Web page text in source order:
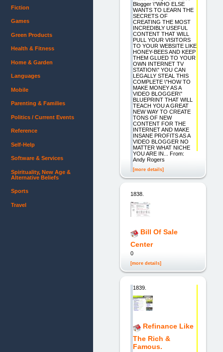
Blogger \"WHO ELSE
WANTS TO LEARN THE
SECRETS OF
CREATING THE MOST
INCREDIBLY USEFUL
CONTENT THAT WILL
PULL YOUR VISITORS
TO YOUR WEBSITE LIKE
HONEY-BEES AND KEEP
THEM GLUED TO YOUR
OWN INTERNET TV
STATION\" YOU CAN
LEGALLY STEAL THIS
COMPLETE \"HOW TO
MAKE MONEY AS A
VIDEO BLOGGER\"
BLUEPRINT THAT WILL
TEACH YOU A GREAT
NEW WAY TO CREATE
TONS OF NEW
CONTENT FOR THE
INTERNET AND MAKE
INSANE PROFITS AS A
VIDEO BLOGGER NO
MATTER WHAT NICHE
YOU ARE IN... From:
Andy Rogers
[more details]
1838.
Bill Of Sale
Center
0
[more details]
1839.
Refinance Like
The Rich &
Famous.
Fiction
Games
Green Products
Health & Fitness
Home & Garden
Languages
Mobile
Parenting & Families
Politics / Current Events
Reference
Self-Help
Software & Services
Spirituality, New Age &
Alternative Beliefs
Sports
Travel